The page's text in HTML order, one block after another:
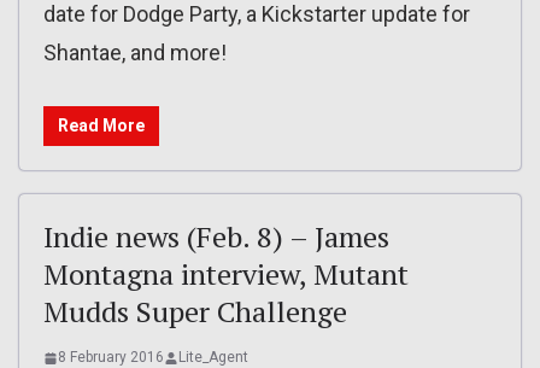
date for Dodge Party, a Kickstarter update for
Shantae, and more!
Read More
Indie news (Feb. 8) – James
Montagna interview, Mutant
Mudds Super Challenge
8 February 2016 Lite_Agent